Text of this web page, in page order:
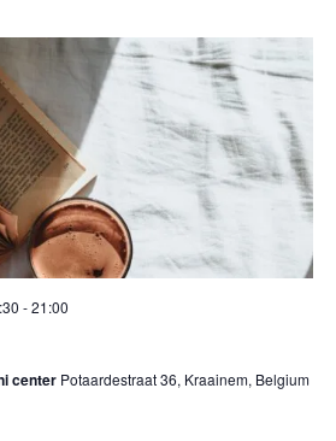
-21:00
center Potaardestraat 36, Kraainem, Belgium